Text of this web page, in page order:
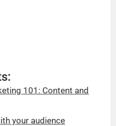
101: Content and
your audience